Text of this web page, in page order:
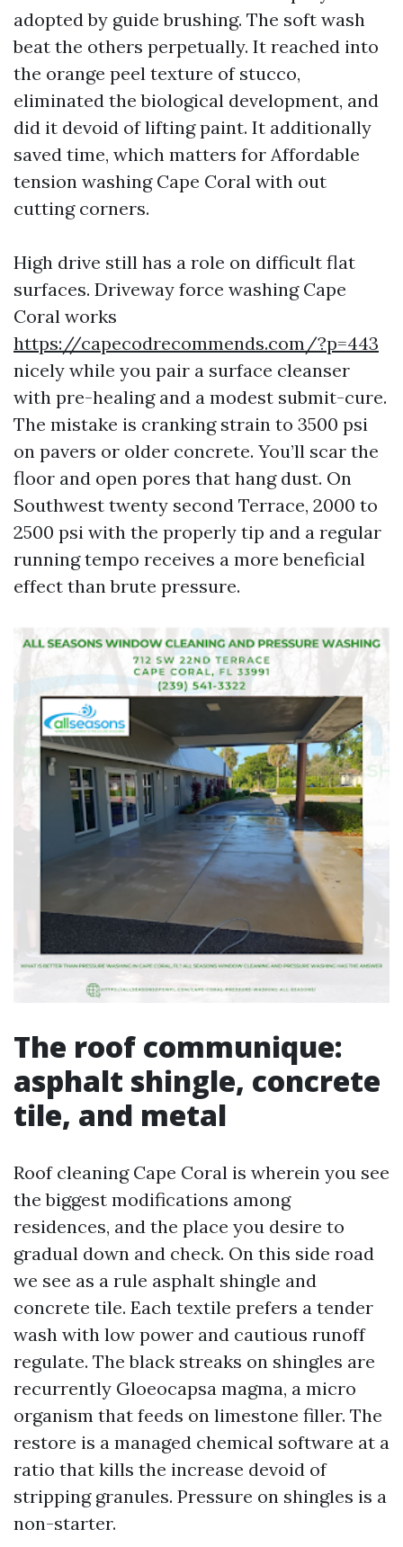
adopted by guide brushing. The soft wash
beat the others perpetually. It reached into
the orange peel texture of stucco,
eliminated the biological development, and
did it devoid of lifting paint. It additionally
saved time, which matters for Affordable
tension washing Cape Coral with out
cutting corners.
High drive still has a role on difficult flat
surfaces. Driveway force washing Cape
Coral works
https://capecodrecommends.com/?p=443
nicely while you pair a surface cleanser
with pre-healing and a modest submit-cure.
The mistake is cranking strain to 3500 psi
on pavers or older concrete. You’ll scar the
floor and open pores that hang dust. On
Southwest twenty second Terrace, 2000 to
2500 psi with the properly tip and a regular
running tempo receives a more beneficial
effect than brute pressure.
The roof communique:
asphalt shingle, concrete
tile, and metal
Roof cleaning Cape Coral is wherein you see
the biggest modifications among
residences, and the place you desire to
gradual down and check. On this side road
we see as a rule asphalt shingle and
concrete tile. Each textile prefers a tender
wash with low power and cautious runoff
regulate. The black streaks on shingles are
recurrently Gloeocapsa magma, a micro
organism that feeds on limestone filler. The
restore is a managed chemical software at a
ratio that kills the increase devoid of
stripping granules. Pressure on shingles is a
non-starter.